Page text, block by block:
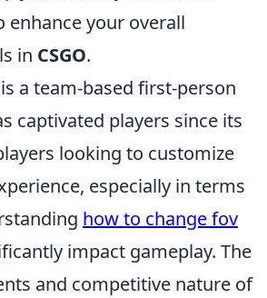
enhance your overall
in CSGO.
a team-based first-person
captivated players since its
looking to customize
especially in terms
how to change fov
impact gameplay. The
and competitive nature of